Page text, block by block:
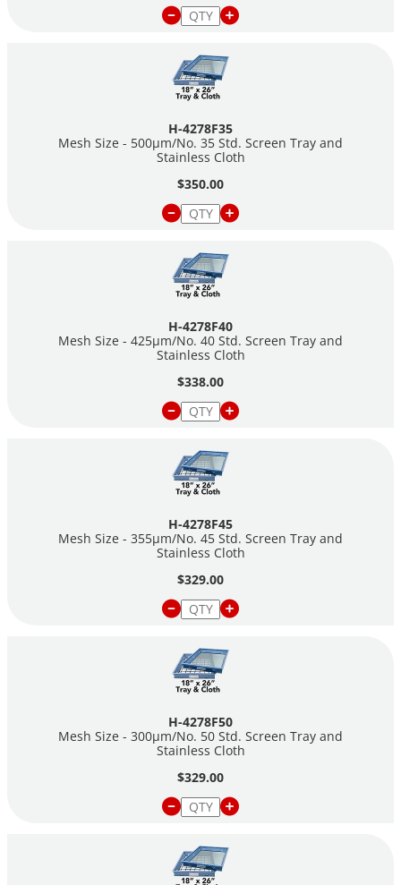
H-4278F35
Mesh Size - 500µm/No. 35 Std. Screen Tray and
Stainless Cloth
$350.00
H-4278F40
Mesh Size - 425µm/No. 40 Std. Screen Tray and
Stainless Cloth
$338.00
H-4278F45
Mesh Size - 355µm/No. 45 Std. Screen Tray and
Stainless Cloth
$329.00
H-4278F50
Mesh Size - 300µm/No. 50 Std. Screen Tray and
Stainless Cloth
$329.00